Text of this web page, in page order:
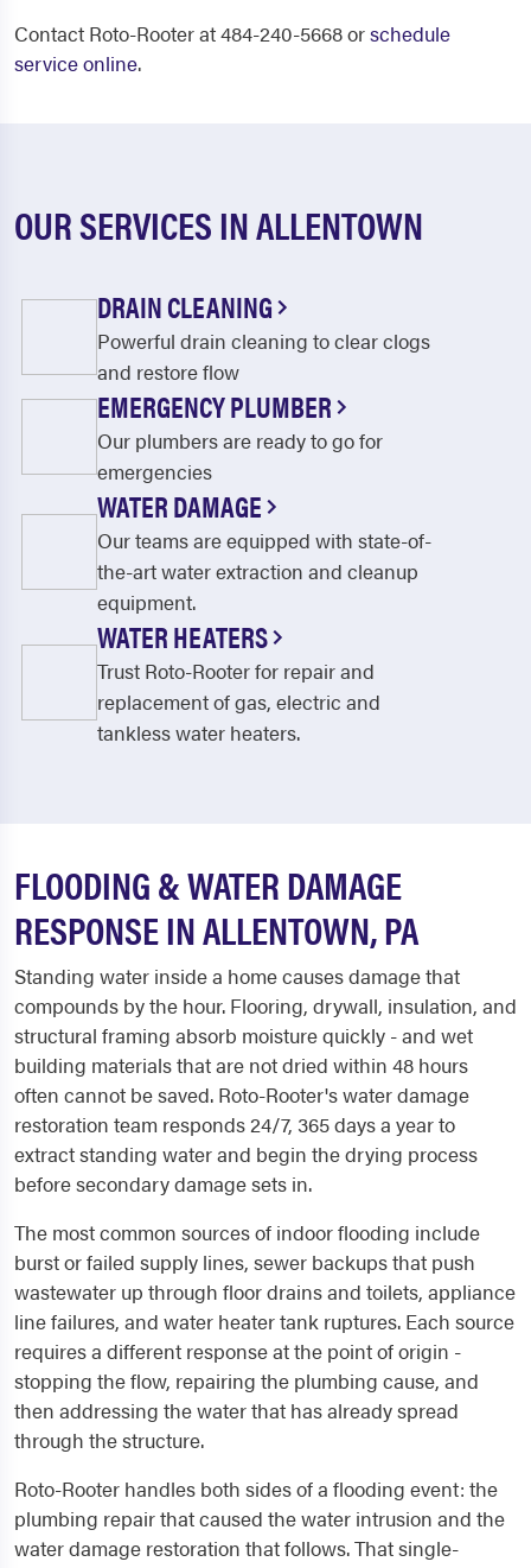
Contact Roto-Rooter at 484-240-5668 orschedule
service online.
OUR SERVICES IN ALLENTOWN
DRAIN CLEANING
Powerful drain cleaning to clear clogs
and restore flow
EMERGENCY PLUMBER
Our plumbers are ready to go for
emergencies
WATER DAMAGE
Our teams are equipped with state-of-
the-art water extraction and cleanup
equipment.
WATER HEATERS
Trust Roto-Rooter for repair and
replacement of gas, electric and
tankless water heaters.
FLOODING & WATER DAMAGE
RESPONSE IN ALLENTOWN, PA
Standing water inside a home causes damage that
compounds by the hour. Flooring, drywall, insulation, and
structural framing absorb moisture quickly - and wet
building materials that are not dried within 48 hours
often cannot be saved. Roto-Rooter's water damage
restoration team responds 24/7, 365 days a year to
extract standing water and begin the drying process
before secondary damage sets in.
The most common sources of indoor flooding include
burst or failed supply lines, sewer backups that push
wastewater up through floor drains and toilets, appliance
line failures, and water heater tank ruptures. Each source
requires a different response at the point of origin -
stopping the flow, repairing the plumbing cause, and
then addressing the water that has already spread
through the structure.
Roto-Rooter handles both sides of a flooding event: the
plumbing repair that caused the water intrusion and the
water damage restoration that follows. That single-